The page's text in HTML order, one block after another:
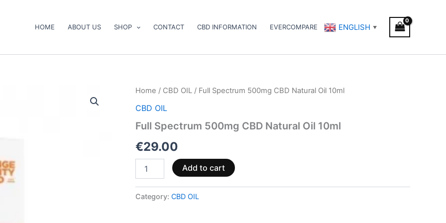
HOME ABOUT US SHOP CONTACT CBD INFORMATION EVERCOMPARE ENGLISH ▼
Home / CBD OIL / Full Spectrum 500mg CBD Natural Oil 10ml
CBD OIL
Full Spectrum 500mg CBD Natural Oil 10ml
€29.00
Full
500mg
Natural
10ml
quantity
Add to cart
Category: CBD OIL